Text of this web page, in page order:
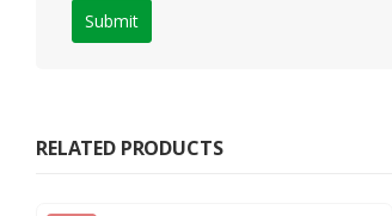
Please
enter
shown
RELATED PRODUCTS